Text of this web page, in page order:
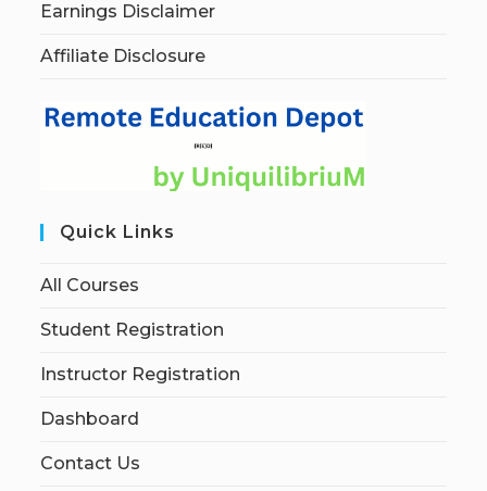
Earnings Disclaimer
Affiliate Disclosure
Quick Links
All Courses
Student Registration
Instructor Registration
Dashboard
Contact Us